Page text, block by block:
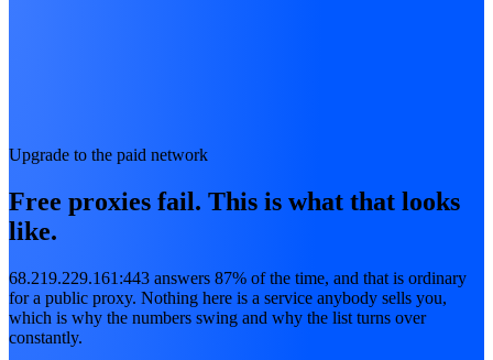
Upgrade to the paid network
Free proxies fail. This is what that looks
like.
68.219.229.161:443 answers 87% of the time, and that is ordinary
for a public proxy. Nothing here is a service anybody sells you,
which is why the numbers swing and why the list turns over
constantly.